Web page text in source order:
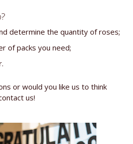
determine the quantity of roses;
of packs you need;
or would you like us to think
us!